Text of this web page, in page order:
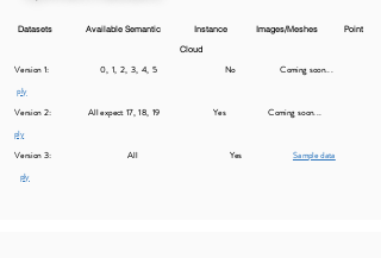
Datasets Available Semantic Instance Images/Meshes Point
Cloud
Version 1: 0, 1, 2, 3, 4, 5 NoComing soon...
ply
Version 2: All expect 17, 18, 19 YesComing soon...
ply
Version 3: All Yes Sample data
ply